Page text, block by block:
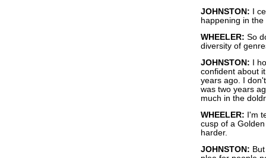
JOHNSTON: I
happening in
WHEELER: So
diversity of
JOHNSTON: I
confident about
years ago. I
was two years
much in the
WHEELER: I'm
cusp of a
harder.
JOHNSTON: